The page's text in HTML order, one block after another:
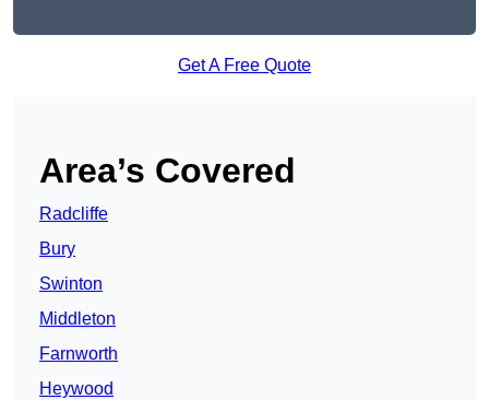
Get A Free Quote
Area’s Covered
Radcliffe
Bury
Swinton
Middleton
Farnworth
Heywood